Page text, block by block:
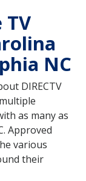
NC
DIRECTV
as many as
Approved
various
their